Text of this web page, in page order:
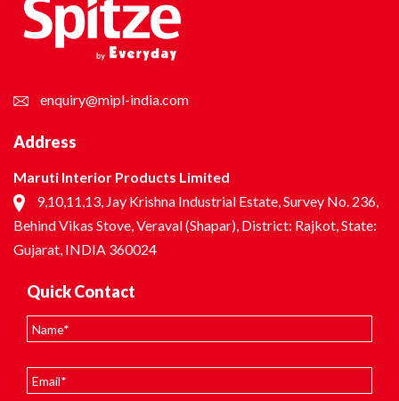
enquiry@mipl-india.com
Address
Maruti Interior Products Limited
9,10,11,13, Jay Krishna Industrial Estate, Survey No. 236,
Behind Vikas Stove, Veraval (Shapar), District: Rajkot, State:
Gujarat, INDIA 360024
Quick Contact